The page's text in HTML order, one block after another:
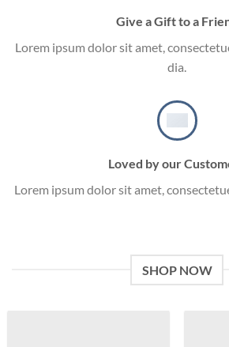
Give a Gift to a
Lorem ipsum dolor sit amet,
dia.
Loved by our
Lorem ipsum dolor sit amet,
SHOP NOW